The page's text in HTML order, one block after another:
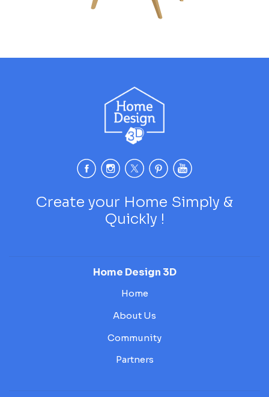
Create your Home Simply &
Quickly !
Home Design 3D
Home
About Us
Community
Partners